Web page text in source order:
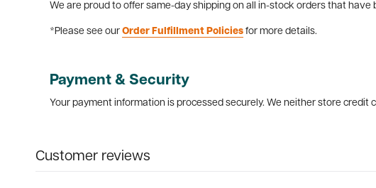
We are proud to offer same-day shipping on all in-stock orders that have
*Please see our Order Fulfillment Policies for more details.
Payment & Security
Your payment information is processed securely. We neither store
Customer reviews